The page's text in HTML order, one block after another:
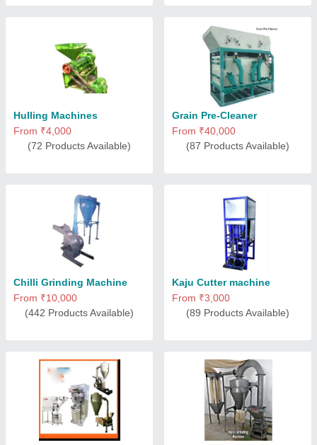
Hulling Machines
From ₹4,000
(72 Products Available)
Grain Pre-Cleaner
From ₹40,000
(87 Products Available)
Chilli Grinding Machine
From ₹10,000
(442 Products Available)
Kaju Cutter machine
From ₹3,000
(89 Products Available)